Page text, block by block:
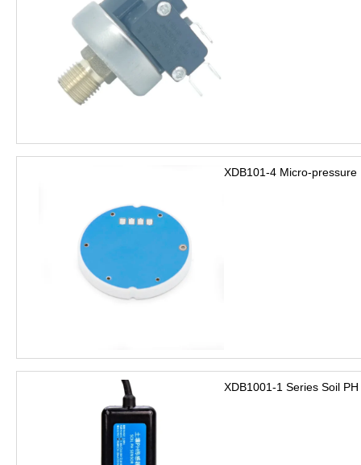
XDB101-4 Micro-
XDB1001-1 Series Soil